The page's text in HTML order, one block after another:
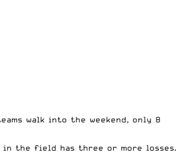
walk into the weekend, only 8
the field has three or more losses.